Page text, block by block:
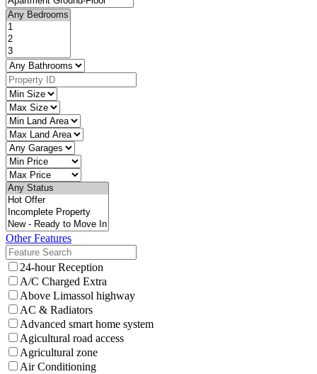
Other Features
24-hour Reception
A/C Charged Extra
Above Limassol highway
AC & Radiators
Advanced smart home system
Agicultural road access
Agricultural zone
Air Conditioning